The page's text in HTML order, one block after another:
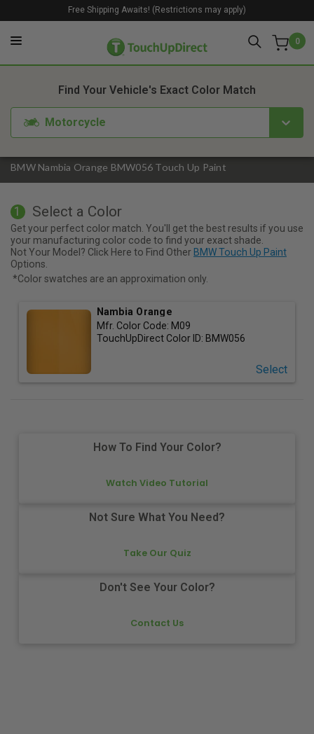
0
Free Shipping Awaits! (Restrictions may apply)
BMW Nambia Orange BMW056 Touch Up Paint
Find Your Vehicle's Exact Color Match
Motorcycle
1. Color 2. Product
1 Select a Color
Get your perfect color match. You'll get the best results if you use
your manufacturing color code to find your exact shade.
Not Your Model? Click Here to Find Other BMW Touch Up Paint
Options.
*Color swatches are an approximation only.
Nambia Orange
Mfr. Color Code: M09
TouchUpDirect Color ID: BMW056
Select
How To Find Your Color?
Watch Video Tutorial
Not Sure What You Need?
Take Our Quiz
Don't See Your Color?
Contact Us